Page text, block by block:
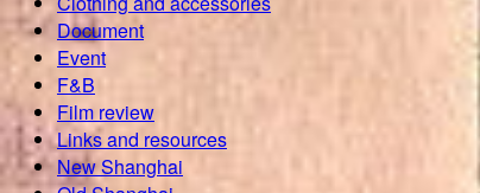
Document
Event
F&B
Film review
Links and resources
New Shanghai